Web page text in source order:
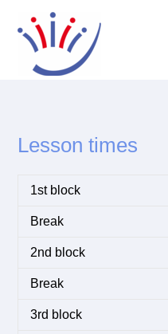
Lesson times
1st block
Break
2nd block
Break
3rd block